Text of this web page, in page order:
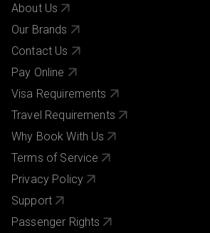
About Us
Our Brands
Contact Us
Pay Online
Visa Requirements
Travel Requirements
Why Book With Us
Terms of Service
Privacy Policy
Support
Passenger Rights